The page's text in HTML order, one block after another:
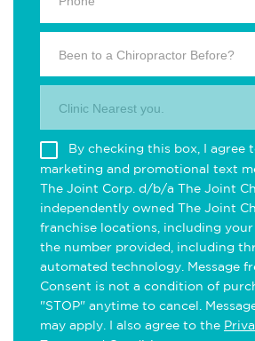
Been to a Chiropractor Before?
Clinic Nearest you.
By checking this box, I agree
marketing and promotional text
The Joint Corp. d/b/a The Joint
independently owned The Joint
franchise locations, including
the number provided, including
automated technology. Message
Consent is not a condition of
"STOP" anytime to cancel.
may apply. I also agree to the